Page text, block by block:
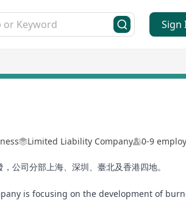
Sign
Limited Liability Company 0-9
公司分部上海、深圳、臺北及香港四地。
is focusing on the development of